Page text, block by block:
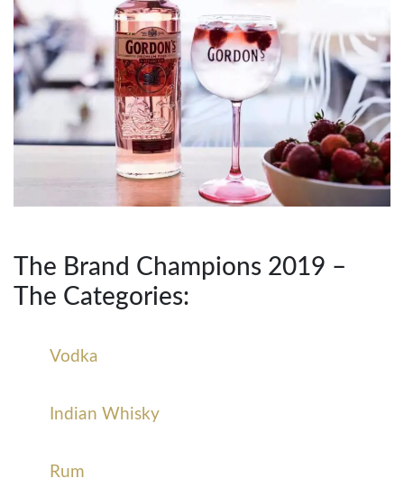
The Brand Champions 2019 –
The Categories:
Vodka
Indian Whisky
Rum